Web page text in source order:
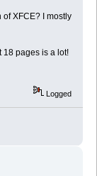
XFCE? I mostly
18 pages is a lot!
Logged